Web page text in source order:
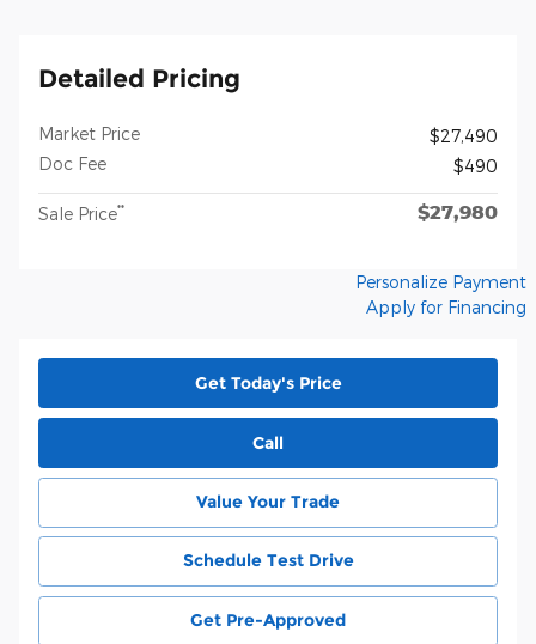
Detailed Pricing
Market Price
$27,490
Doc Fee
$490
Sale Price** $27,980
Personalize Payment
Apply for Financing
Get Today's Price
Call
Value Your Trade
Schedule Test Drive
Get Pre-Approved